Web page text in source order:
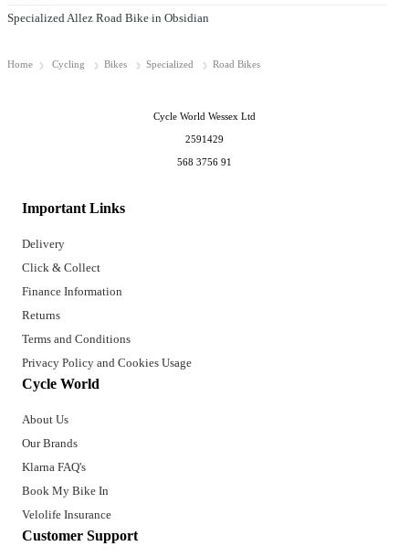
Specialized Allez Road Bike in Obsidian
Home Cycling Bikes Specialized Road Bikes
Important Links
Delivery
Click & Collect
Finance Information
Returns
Terms and Conditions
Privacy Policy and Cookies Usage
Cycle World
About Us
Our Brands
Klarna FAQ's
Book My Bike In
Velolife Insurance
Customer Support
Cycle World Wessex Ltd
2591429
568 3756 91